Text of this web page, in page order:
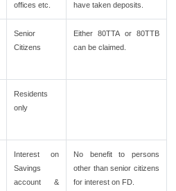
offices etc.
have taken deposits.
Senior
Citizens
Either 80TTA or 80TTB
can be claimed.
Residents
only
Interest on
Savings
account &
No benefit to persons
other than senior citizens
for interest on FD.